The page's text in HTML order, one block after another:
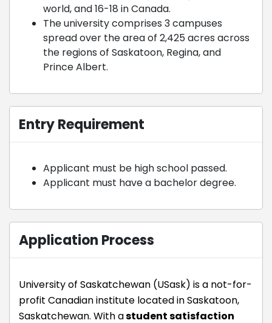
world, and 16-18 in Canada.
The university comprises 3 campuses
spread over the area of 2,425 acres across
the regions of Saskatoon, Regina, and
Prince Albert.
Entry Requirement
Applicant must be high school passed.
Applicant must have a bachelor degree.
Application Process
University of Saskatchewan (USask) is a not-for-
profit Canadian institute located in Saskatoon,
Saskatchewan. With astudent satisfaction